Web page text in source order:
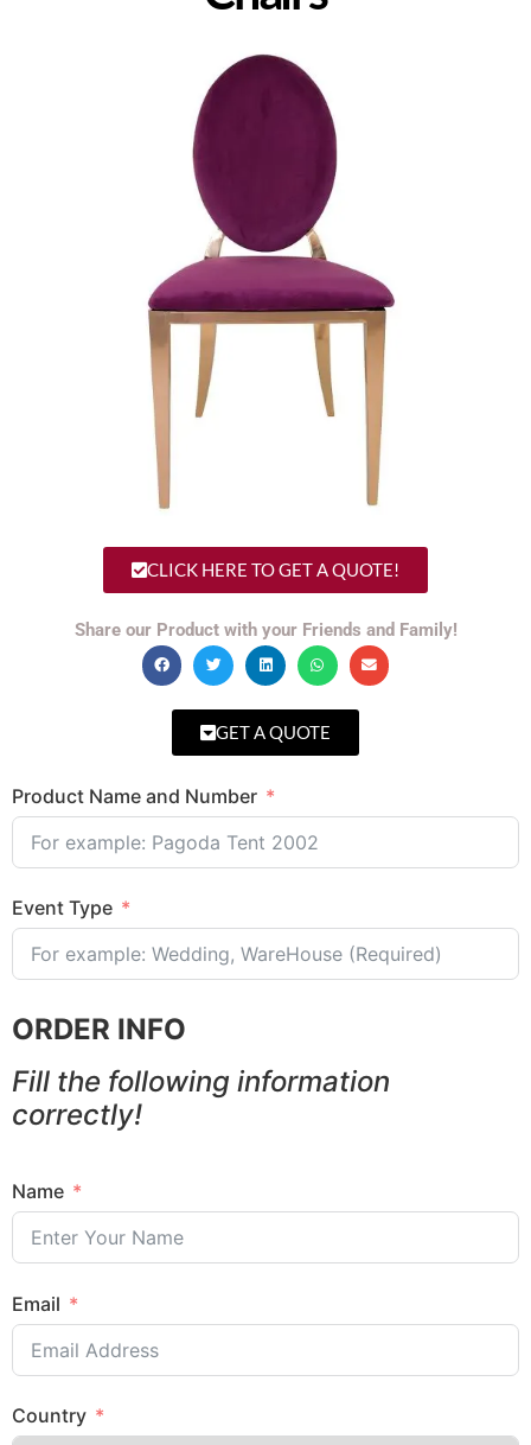
CLICK HERE TO GET A QUOTE!
Share our Product with your Friends and Family!
GET A QUOTE
Product Name and Number
Event Type
ORDER INFO
Fill the following information
correctly!
Name
Email
Country